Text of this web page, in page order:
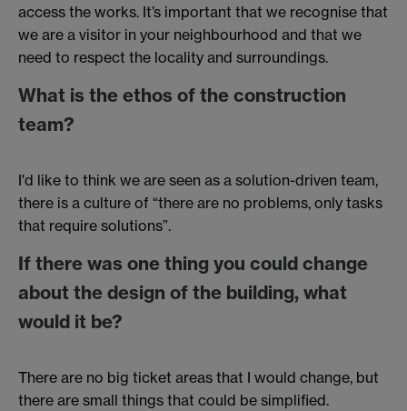
access the works. It’s important that we recognise that
we are a visitor in your neighbourhood and that we
need to respect the locality and surroundings.
What is the ethos of the construction
team?
I'd like to think we are seen as a solution-driven team,
there is a culture of “there are no problems, only tasks
that require solutions”.
If there was one thing you could change
about the design of the building, what
would it be?
There are no big ticket areas that I would change, but
there are small things that could be simplified.